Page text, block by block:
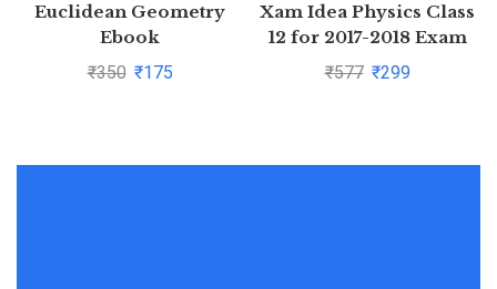
Euclidean Geometry
Ebook
₹350 ₹175
Xam Idea Physics Class
12 for 2017-2018 Exam
₹577 ₹299